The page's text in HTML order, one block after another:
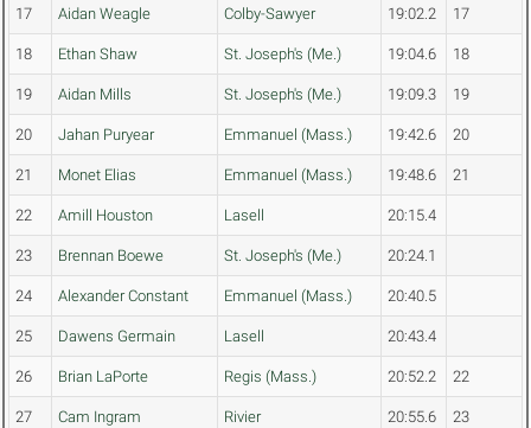
17 Aidan Weagle Colby-Sawyer 19:02.2 17
18 Ethan Shaw St. Joseph's (Me.) 19:04.6 18
19 Aidan Mills St. Joseph's (Me.) 19:09.3 19
20 Jahan Puryear Emmanuel (Mass.) 19:42.6 20
21 Monet Elias Emmanuel (Mass.) 19:48.6 21
22 Amill Houston Lasell 20:15.4
23 Brennan Boewe St. Joseph's (Me.) 20:24.1
24 Alexander Constant Emmanuel (Mass.) 20:40.5
25 Dawens Germain Lasell 20:43.4
26 Brian LaPorte Regis (Mass.) 20:52.2 22
27 Cam Ingram Rivier 20:55.6 23